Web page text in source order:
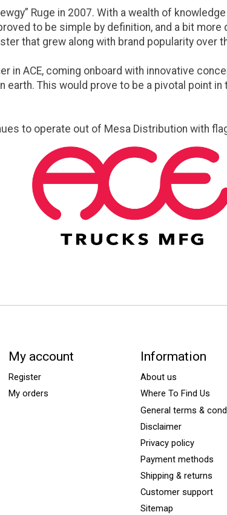
Ruge in 2007. With a wealth of
to be simple by definition, and a bit
that grew along with brand popularity over
in ACE, coming onboard with innovative
earth. This would prove to be a pivotal point
to operate out of Mesa Distribution with
My account
Register
My orders
Information
About us
Where To Find Us
General terms &
Disclaimer
Privacy policy
Payment methods
Shipping & returns
Customer support
Sitemap